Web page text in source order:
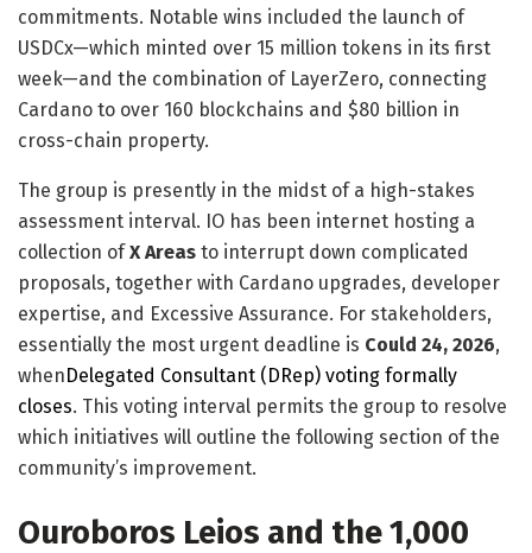
commitments. Notable wins included the launch of
USDCx—which minted over 15 million tokens in its first
week—and the combination of LayerZero, connecting
Cardano to over 160 blockchains and $80 billion in
cross-chain property.
The group is presently in the midst of a high-stakes
assessment interval. IO has been internet hosting a
collection ofX Areas to interrupt down complicated
proposals, together with Cardano upgrades, developer
expertise, and Excessive Assurance. For stakeholders,
essentially the most urgent deadline is Could 24, 2026,
when Delegated Consultant (DRep) voting formally
closes. This voting interval permits the group to resolve
which initiatives will outline the following section of the
community’s improvement.
Ouroboros Leios and the 1,000